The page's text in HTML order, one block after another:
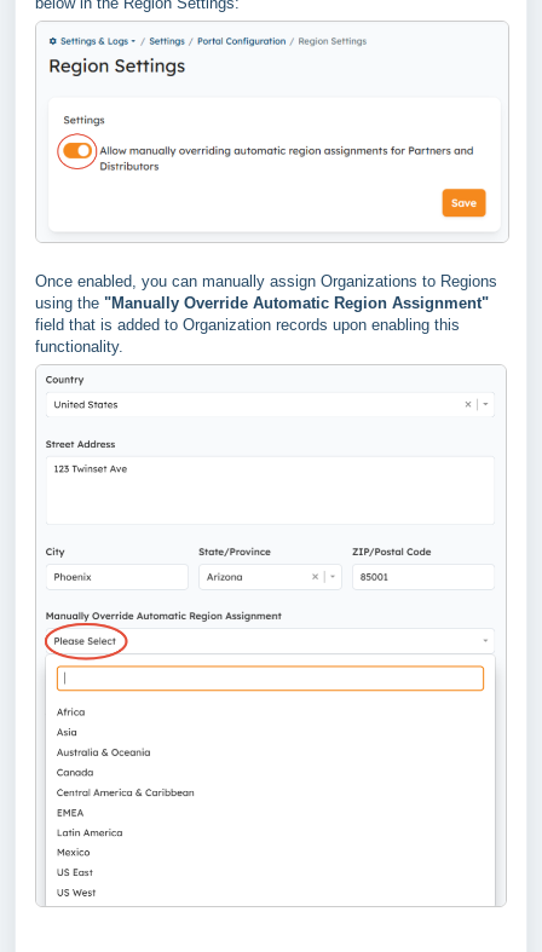
Once enabled, you can manually assign Organizations to Regions
using the "Manually Override Automatic Region Assignment"
field that is added to Organization records upon enabling this
functionality.